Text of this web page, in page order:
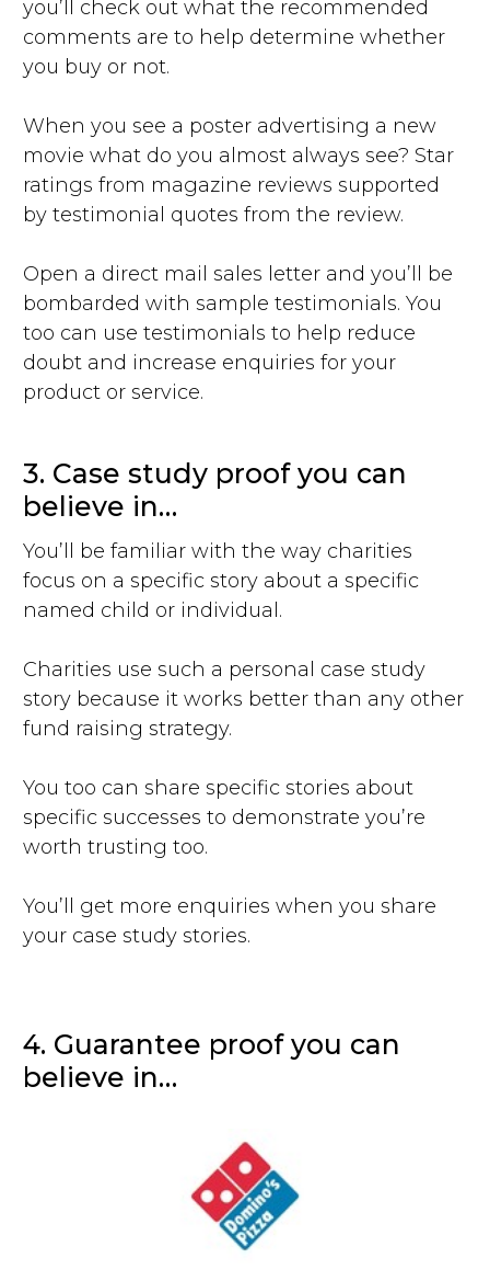
you’ll check out what the recommended
comments are to help determine whether
you buy or not.
When you see a poster advertising a new
movie what do you almost always see? Star
ratings from magazine reviews supported
by testimonial quotes from the review.
Open a direct mail sales letter and you’ll be
bombarded with sample testimonials. You
too can use testimonials to help reduce
doubt and increase enquiries for your
product or service.
3. Case study proof you can
believe in…
You’ll be familiar with the way charities
focus on a specific story about a specific
named child or individual.
Charities use such a personal case study
story because it works better than any other
fund raising strategy.
You too can share specific stories about
specific successes to demonstrate you’re
worth trusting too.
You’ll get more enquiries when you share
your case study stories.
4. Guarantee proof you can
believe in…